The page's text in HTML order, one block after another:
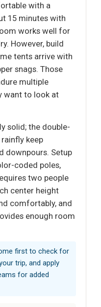
with a
15 minutes with
works well for
However, build
tents arrive with
snags. Those
multiple
want to look at
solid; the double-
keep
downpours. Setup
coded poles,
two people
center height
comfortably, and
enough room
first to check for
trip, and apply
for added